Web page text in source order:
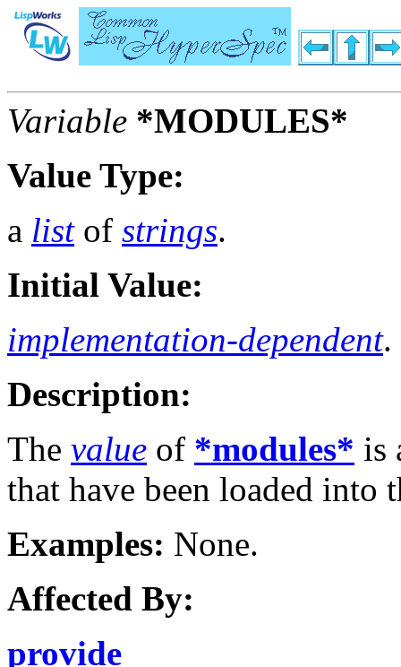
Variable *MODULES*
Value Type:
a listof strings.
Initial Value:
implementation-dependent.
Description:
The value of *modules* is
that have been loaded into
Examples: None.
Affected By:
provide